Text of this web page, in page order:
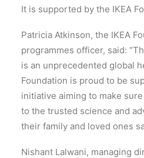
It is supported by the IKEA
Patricia Atkinson, the IKEA
programmes officer, said:
is an unprecedented global
Foundation is proud to be
initiative aiming to make
to the trusted science and
their family and loved ones
Nishant Lalwani, managing